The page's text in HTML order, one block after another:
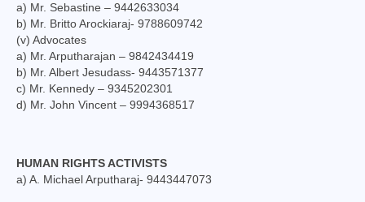
a) Mr. Sebastine – 9442633034
b) Mr. Britto Arockiaraj- 9788609742
(v) Advocates
a) Mr. Arputharajan – 9842434419
b) Mr. Albert Jesudass- 9443571377
c) Mr. Kennedy – 9345202301
d) Mr. John Vincent – 9994368517
HUMAN RIGHTS ACTIVISTS
a) A. Michael Arputharaj- 9443447073